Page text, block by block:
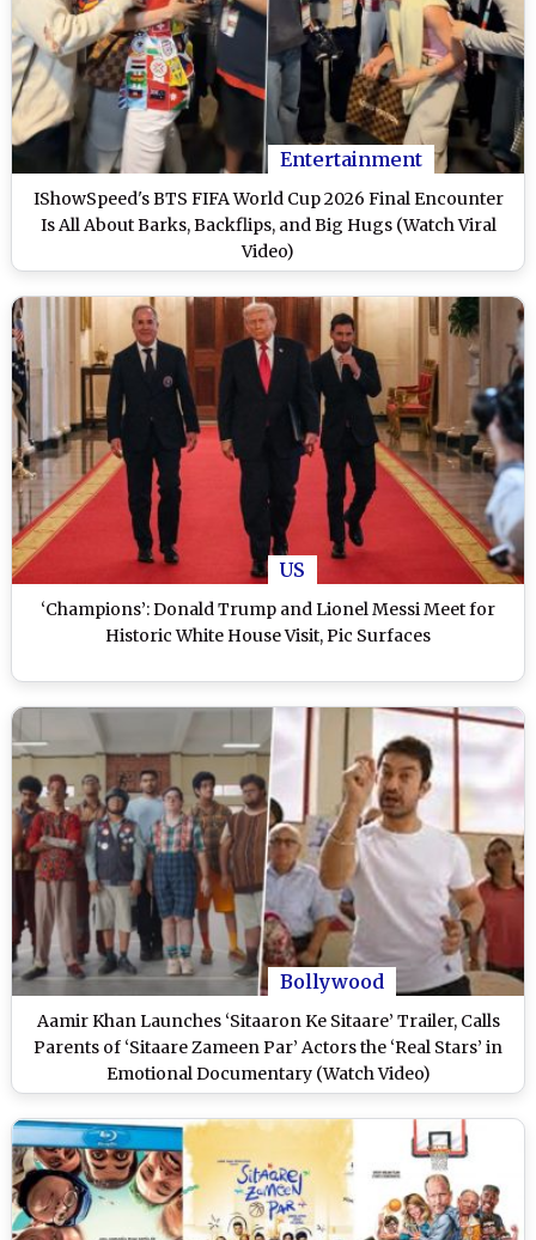
Entertainment
IShowSpeed's BTS FIFA World Cup 2026 Final Encounter
Is All About Barks, Backflips, and Big Hugs (Watch Viral
Video)
US
‘Champions’: Donald Trump and Lionel Messi Meet for
Historic White House Visit, Pic Surfaces
Bollywood
Aamir Khan Launches ‘Sitaaron Ke Sitaare’ Trailer, Calls
Parents of ‘Sitaare Zameen Par’ Actors the ‘Real Stars’ in
Emotional Documentary (Watch Video)